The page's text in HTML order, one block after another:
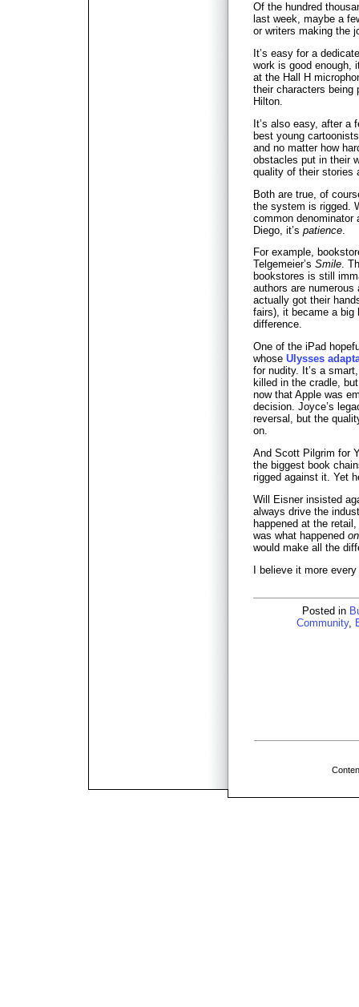
Of the hundred
last week, maybe a
or writers making the
It’s easy for a
work is good enough,
at the Hall H
their characters being
Hilton.
It’s also easy, after a
best young
and no matter how
obstacles put in their
quality of their stories
Both are true, of
the system is rigged.
common
Diego, it’s patience
For example,
Telgemeier’s Smile.
bookstores is still
authors are
actually got their
fairs), it became a big
difference.
One of the iPad
whose Ulysses
for nudity. It’s a
killed in the cradle,
now that Apple was
decision. Joyce’s
reversal, but the
on.
And Scott Pilgrim for
the biggest book
rigged against it. Yet
Will Eisner insisted
always drive the
happened at the
was what happened
would make all the
I believe it more every
Posted in
Community,